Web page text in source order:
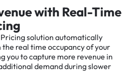
with Real-Time
solution automatically
the real time occupancy of your
you to capture more revenue in
demand during slower